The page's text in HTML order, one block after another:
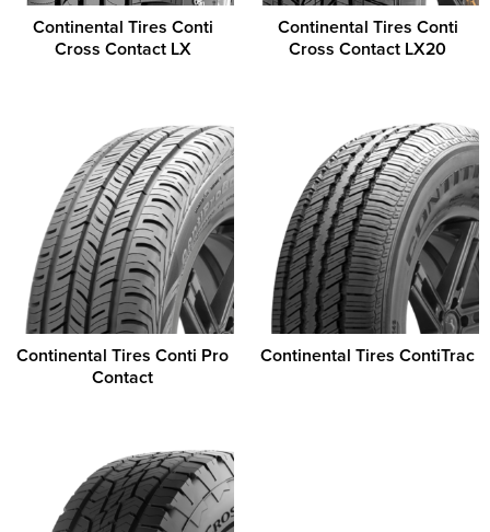
Continental Tires Conti
Cross Contact LX
Continental Tires Conti
Cross Contact LX20
Continental Tires Conti Pro
Contact
Continental Tires ContiTrac